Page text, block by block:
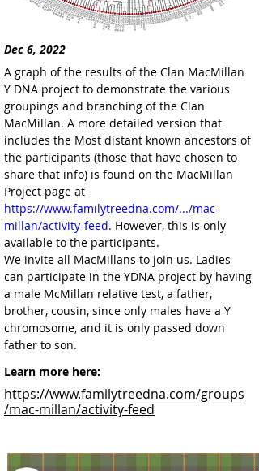
A graph of the results of the Clan MacMillan
Y DNA project to demonstrate the various
groupings and branching of the Clan
MacMillan. A more detailed version that
includes the Most distant known ancestors of
the participants (those that have chosen to
share that info) is found on the MacMillan
Project page at
https://www.familytreedna.com/.../mac-
millan/activity-feed. However, this is only
available to the participants.
We invite all MacMillans to join us. Ladies
can participate in the YDNA project by having
a male McMillan relative test, a father,
brother, cousin, since only males have a Y
chromosome, and it is only passed down
father to son.
Learn more here:
https://www.familytreedna.com/groups
/mac-millan/activity-feed
Dec 6, 2022